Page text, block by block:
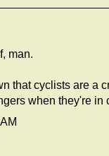
man.
that cyclists are a
when they're in